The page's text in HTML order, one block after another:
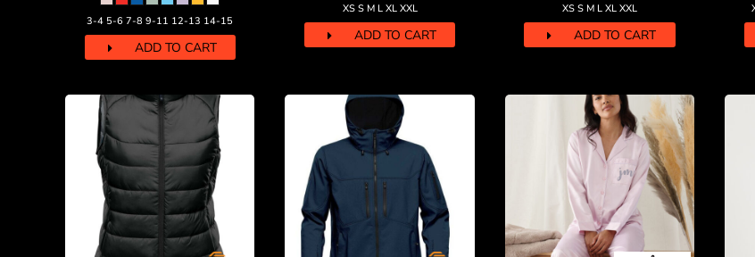
3-4 5-6 7-8 9-11 12-13 14-15
ADD TO CART
XS S M L XL XXL
ADD TO CART
XS S M L XL XXL
ADD TO CART
KYD - Cayman Islands Dollars
LRD - Liberia Dollars
LSL - Lesotho Maloti
LTL - Lithuania Litai
LYD - Libya Dinars
MAD - Morocco Dirhams
MDL - Moldova Lei
MGA - Madagascar Ariary